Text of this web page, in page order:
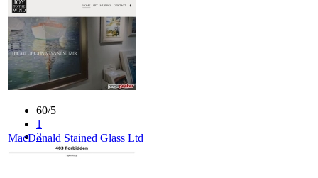
60/5
1
2
MacDonald Stained Glass Ltd